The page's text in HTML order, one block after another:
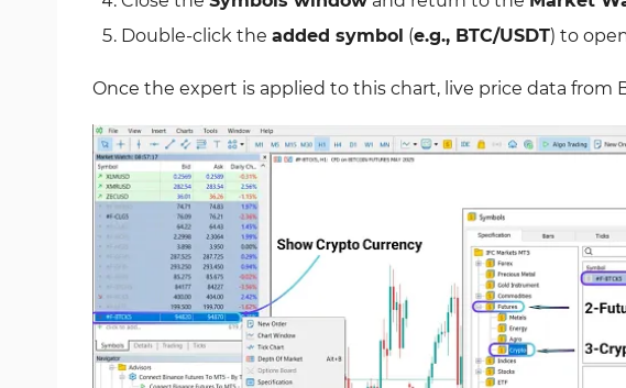
Double-click the added symbol (e.g., BTC/USDT) to
Once the expert is applied to this chart, live price data from